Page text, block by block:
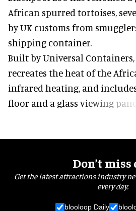
African spurred tortoises ,
by UK customs from
shipping container.
Built byUniversal Containers
recreates the heat of the
infrared heating, and
floor and a glass viewing panel.
Don’t miss
Get the latest attractions industry
every day.
blooloop Daily